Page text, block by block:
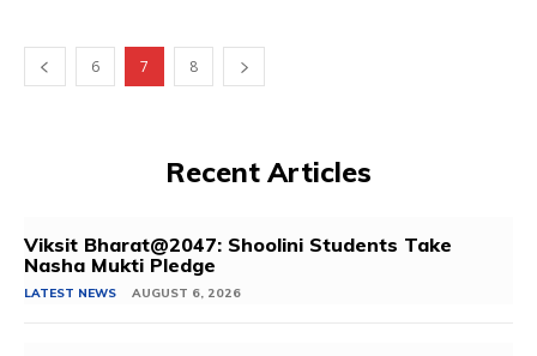
6 7 8
Recent Articles
Viksit Bharat@2047: Shoolini Students Take
Nasha Mukti Pledge
LATEST NEWS AUGUST 6, 2026